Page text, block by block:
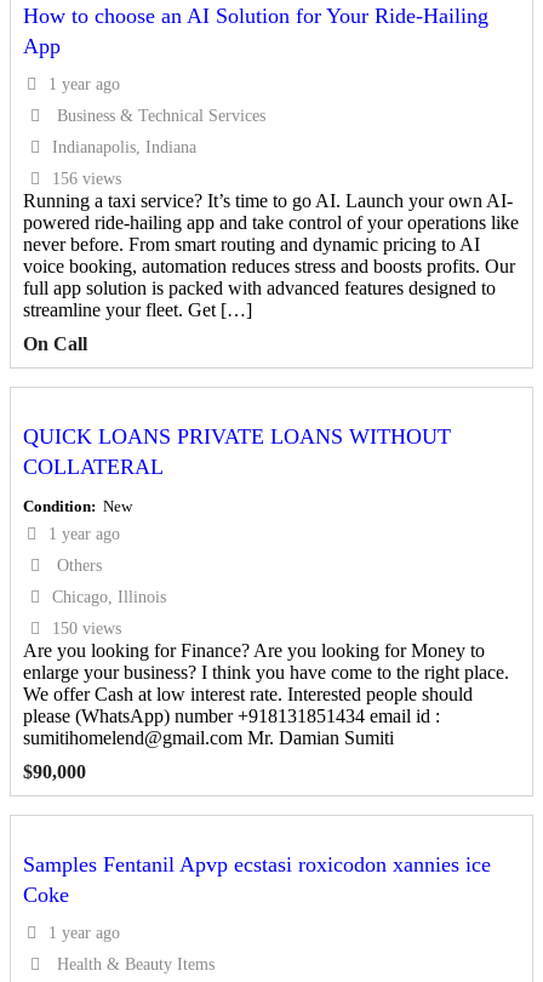
How to choose an AI Solution for Your Ride-Hailing
App
1 year ago
Business & Technical Services
Indianapolis, Indiana
156 views
Running a taxi service? It’s time to go AI. Launch your own AI-
powered ride-hailing app and take control of your operations like
never before. From smart routing and dynamic pricing to AI
voice booking, automation reduces stress and boosts profits. Our
full app solution is packed with advanced features designed to
streamline your fleet. Get […]
On Call
QUICK LOANS PRIVATE LOANS WITHOUT
COLLATERAL
Condition New
1 year ago
Others
Chicago, Illinois
150 views
Are you looking for Finance? Are you looking for Money to
enlarge your business? I think you have come to the right place.
We offer Cash at low interest rate. Interested people should
please (WhatsApp) number +918131851434 email id :
sumitihomelend@gmail.com Mr. Damian Sumiti
$90,000
Samples Fentanil Apvp ecstasi roxicodon xannies ice
Coke
1 year ago
Health & Beauty Items